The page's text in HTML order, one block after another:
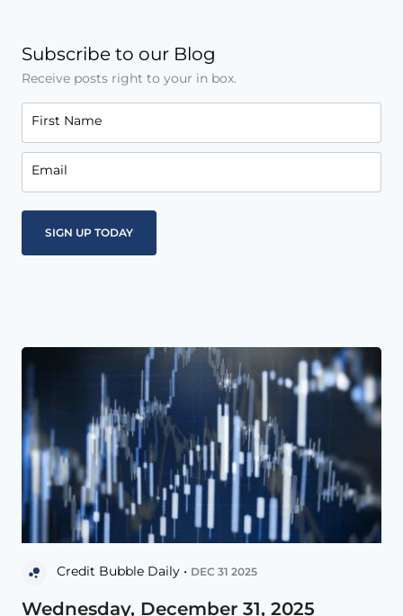
Subscribe to our Blog
Receive posts right to your in box.
First Name
Email
Credit Bubble Daily • DEC 31 2025
Wednesday, December 31, 2025